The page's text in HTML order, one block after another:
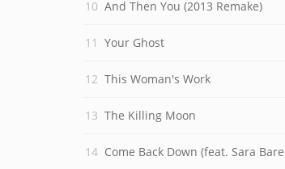
And Then You (2013 Remake)
Your Ghost
This Woman's Work
The Killing Moon
Come Back Down (feat. Sara